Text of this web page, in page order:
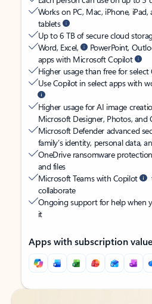
Works on PC, Mac, iPhone,
tablets
Up to 6 TB of secure cloud
Word, Excel,
PowerPoint,
apps with Microsoft Copilot
Higher usage than free for
Use Copilot in select apps with
Higher usage for AI image
Microsoft Designer, Photos, and
Microsoft Defender advanced
family’s identity, personal data,
OneDrive ransomware
and files
Microsoft Teams with Copilot
collaborate
Ongoing support for help when
it
Apps with subscription value
Back to tabs
Back to tabs